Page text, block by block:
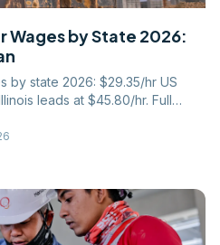
Wages by State 2026:
by state 2026: $29.35/hr US
leads at $45.80/hr. Full